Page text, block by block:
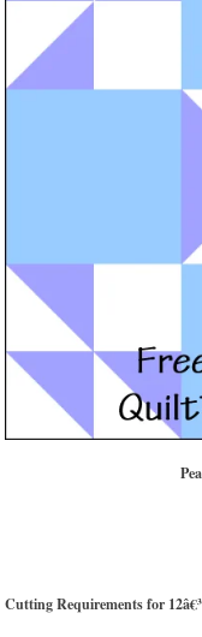
Cutting Requirements for